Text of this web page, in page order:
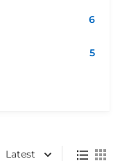
6
5
Latest